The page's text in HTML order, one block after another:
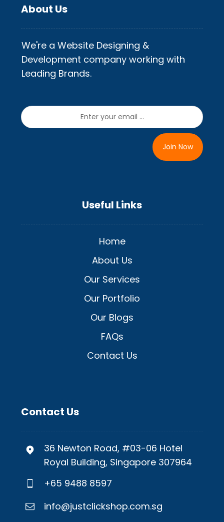
About Us
We're a Website Designing &
Development company working with
Leading Brands.
Join Now
Useful Links
Home
About Us
Our Services
Our Portfolio
Our Blogs
FAQs
Contact Us
Contact Us
36 Newton Road, #03-06 Hotel
Royal Building, Singapore 307964
+65 9488 8597
info@justclickshop.com.sg